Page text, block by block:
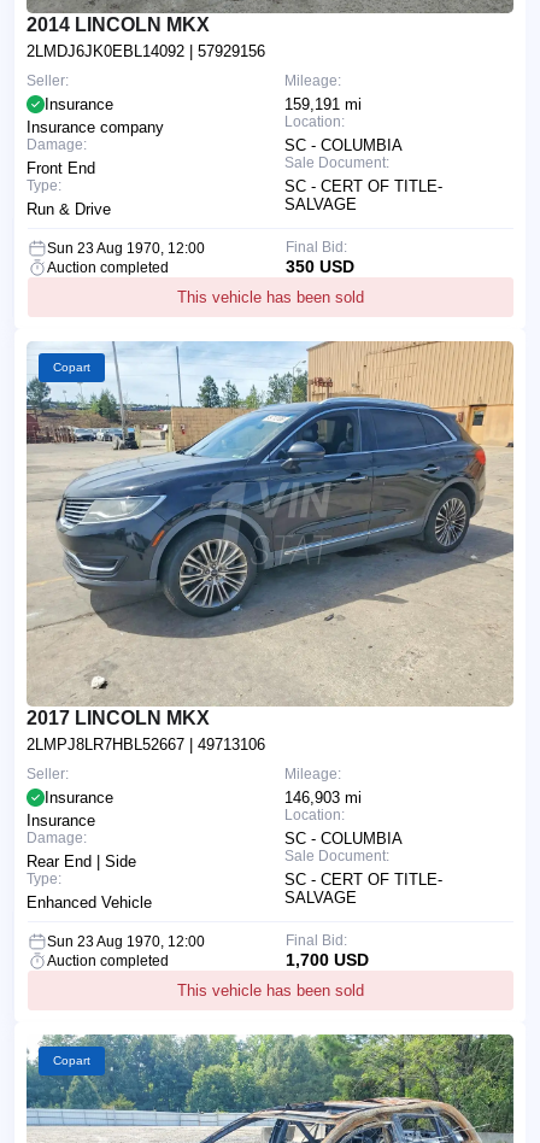
2014 LINCOLN MKX
2LMDJ6JK0EBL14092 | 57929156
Mileage:
159,191 mi
Location:
SC - COLUMBIA
Sale Document:
SC - CERT OF TITLE-
SALVAGE
Seller:
Insurance
Insurance company
Damage:
Front End
Type:
Run & Drive
Sun 23 Aug 1970, 12:00
Auction completed
This vehicle has been sold
Final Bid:
350 USD
Copart
2017 LINCOLN MKX
2LMPJ8LR7HBL52667 | 49713106
Mileage:
146,903 mi
Location:
SC - COLUMBIA
Sale Document:
SC - CERT OF TITLE-
SALVAGE
Seller:
Insurance
Insurance
Damage:
Rear End | Side
Type:
Enhanced Vehicle
Sun 23 Aug 1970, 12:00
Auction completed
This vehicle has been sold
Final Bid:
1,700 USD
Copart